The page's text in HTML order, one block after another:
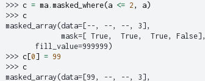
>>> c = ma. masked_where(a <= 2 , a)
>>> c
masked_array(data=[--, --, --, 3],
             mask=[ True,  True,  True, False],
       fill_value=999999)
>>> c[0] = 99
>>> c
masked_array(data=[99, --, --, 3],